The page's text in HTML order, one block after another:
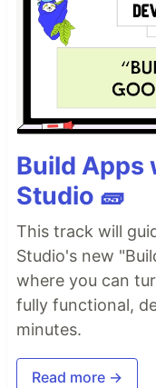
Build Apps
Studio 🧱
This track will
Studio's new
where you can
fully functional,
minutes.
Read more →